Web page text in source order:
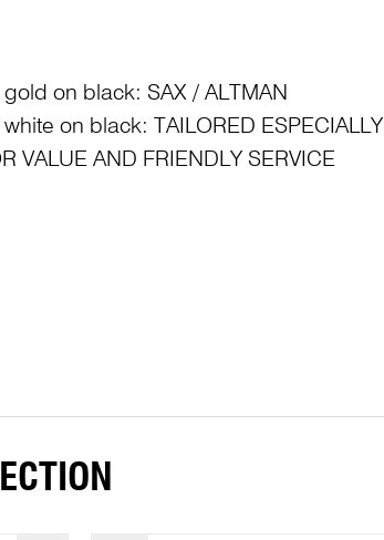
on black: SAX / ALTMAN
on black: TAILORED ESPECIALLY
VALUE AND FRIENDLY SERVICE